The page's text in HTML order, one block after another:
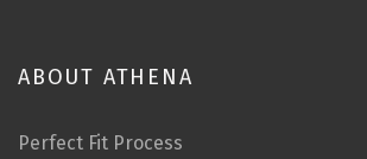
ABOUT ATHENA
Perfect Fit Process